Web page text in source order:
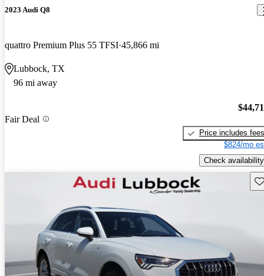
2023 Audi Q8
quattro Premium Plus 55 TFSI 45,866 mi
Lubbock, TX
96 mi away
Fair Deal
Price includes fees
$824/mo
Check availability